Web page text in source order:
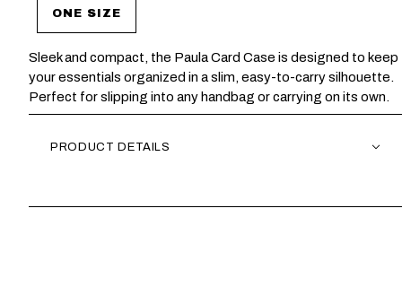
ONE SIZE
Sleek and compact, the Paula Card Case is designed to keep
your essentials organized in a slim, easy-to-carry silhouette.
Perfect for slipping into any handbag or carrying on its own.
PRODUCT DETAILS